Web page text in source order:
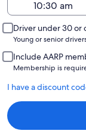
Driver under 30 or
Young or senior
Include AARP
Membership is
I have a discount